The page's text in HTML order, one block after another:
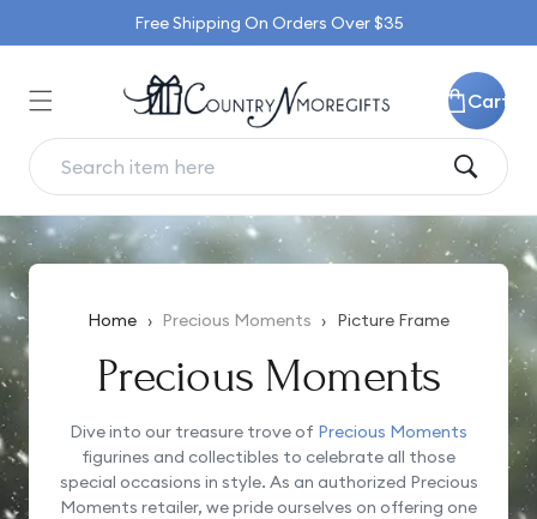
Free Shipping On Orders Over $35
Cart
Home › Precious Moments › Picture Frame
Precious Moments
Dive into our treasure trove of Precious Moments
figurines and collectibles to celebrate all those
special occasions in style. As an authorized Precious
Moments retailer, we pride ourselves on offering one